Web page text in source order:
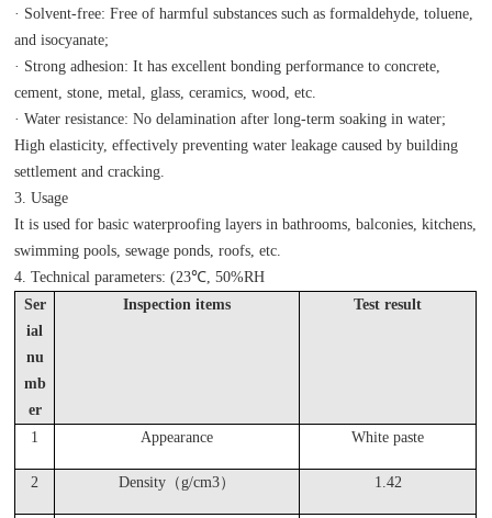
· Solvent-free: Free of harmful substances such as formaldehyde, toluene,
and isocyanate;
· Strong adhesion: It has excellent bonding performance to concrete,
cement, stone, metal, glass, ceramics, wood, etc.
· Water resistance: No delamination after long-term soaking in water;
High elasticity, effectively preventing water leakage caused by building
settlement and cracking.
3. Usage
It is used for basic waterproofing layers in bathrooms, balconies, kitchens,
swimming pools, sewage ponds, roofs, etc.
4. Technical parameters: (23℃, 50%RH
Ser
ial
nu
mb
er
Inspection items Test result
1 Appearance White paste
2 Density（g/cm3） 1.42